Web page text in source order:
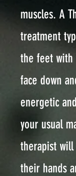
muscles. A
treatment
the feet
face down
energetic
your usual
therapist
their hands